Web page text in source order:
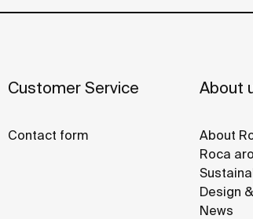
Customer Service
Contact form
About
About
Roca
Design
News